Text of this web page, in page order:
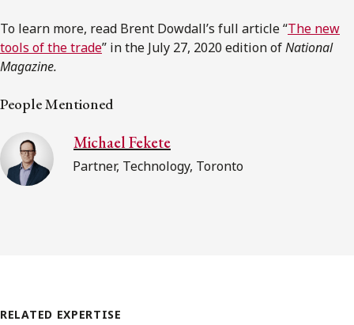
To learn more, read Brent Dowdall’s full article “The new
tools of the trade” in the July 27, 2020 edition ofNational
Magazine.
People Mentioned
Michael Fekete
Partner, Technology, Toronto
RELATED EXPERTISE